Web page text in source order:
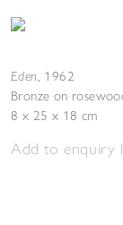
Eden, 1962
Bronze on
8 x 25 x 18 cm
Add to enquiry